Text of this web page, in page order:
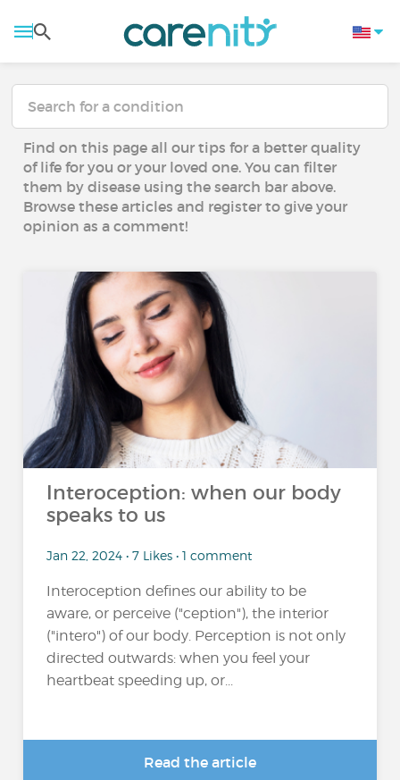
Find on this page all our tips for a better quality
of life for you or your loved one. You can filter
them by disease using the search bar above.
Browse these articles and register to give your
opinion as a comment!
Interoception: when our body
speaks to us
Jan 22, 2024 • 7 Likes • 1 comment
Interoception defines our ability to be
aware, or perceive ("ception"), the interior
("intero") of our body. Perception is not only
directed outwards: when you feel your
heartbeat speeding up, or...
Read the article